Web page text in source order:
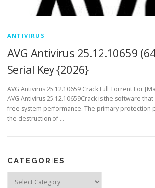
ANTIVIRUS
AVG Antivirus 25.12.10659
Serial Key {2026}
AVG Antivirus 25.12.10659 Crack Full Torrent For
AVG Antivirus 25.12.10659Crack is the software
free system performance. The primary protection
the destruction of …
CATEGORIES